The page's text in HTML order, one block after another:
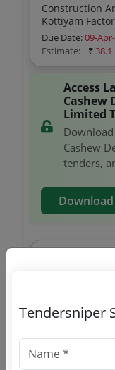
Construction
Due Date:09-
Estimate:
₹38.1
Access
Cashew
Limited
Cashew
tenders,
Tender For
Agri Marketing
Tender For
Tendersniper